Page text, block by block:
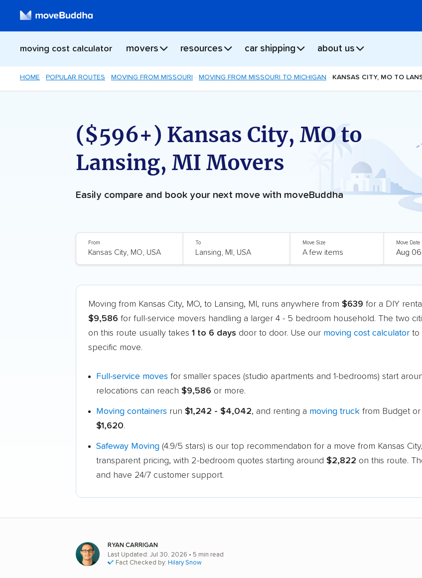
moving cost calculator movers resources car shipping about us
HOME POPULAR ROUTES MOVING FROM MISSOURI MOVING FROM MISSOURI TO MICHIGAN KANSAS CITY, MO TO
($596+) Kansas City, MO to
Lansing, MI Movers
Easily compare and book your next move with moveBuddha
From To Move Size Move Date
Moving from Kansas City, MO, to Lansing, MI, runs anywhere from $639 for a DIY
$9,586 for full-service movers handling a larger 4 - 5 bedroom household. The two
on this route usually takes 1 to 6 days door to door. Use our moving cost calculator to
specific move.
Full-service moves for smaller spaces (studio apartments and 1-bedrooms) start
relocations can reach $9,586 or more.
Moving containers run $1,242 - $4,042, and renting a moving truck from Budget
$1,620.
Safeway Moving (4.9/5 stars) is our top recommendation for a move from Kansas
transparent pricing, with 2-bedroom quotes starting around $2,822 on this route.
and have 24/7 customer support.
RYAN CARRIGAN
Last Updated: Jul 30, 2026 • 5 min read
Fact Checked by: Hilary Snow